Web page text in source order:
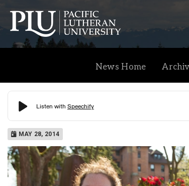
Academics
Admission
News Home
MAY 28, 2014